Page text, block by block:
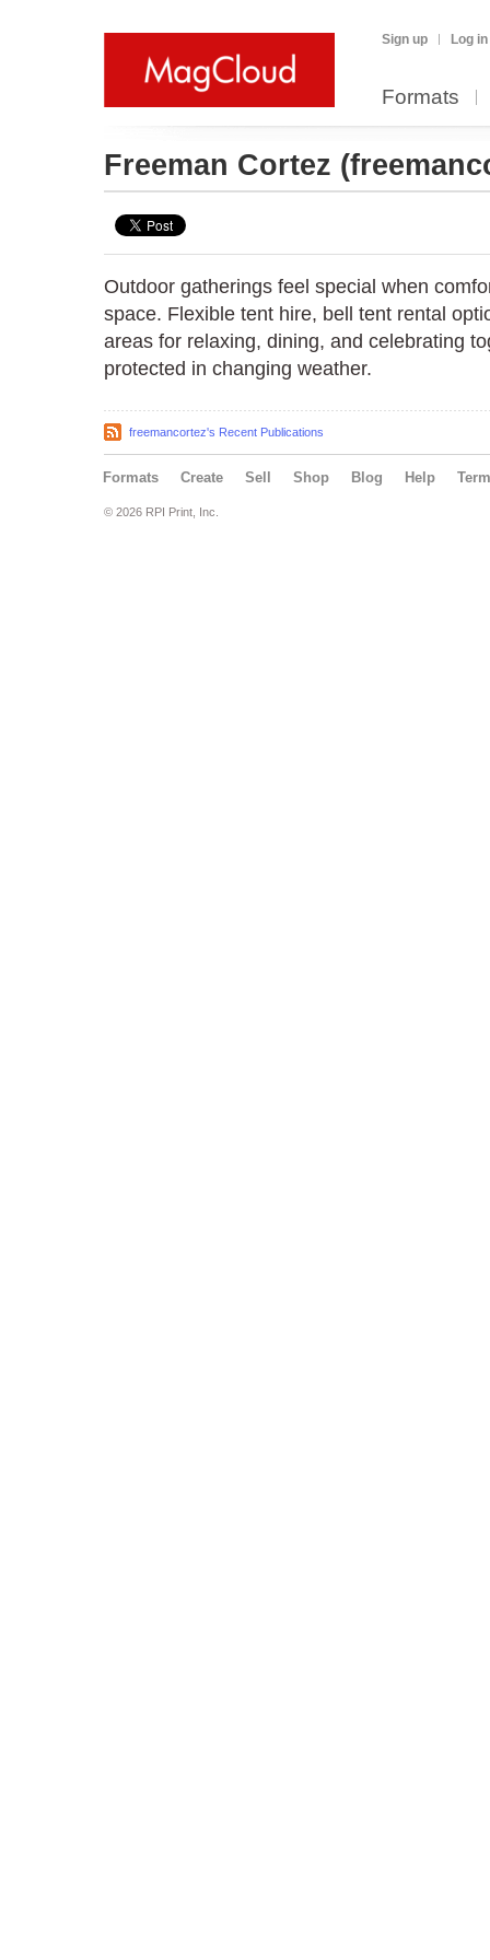
Sign up Log in
Formats
Freeman Cortez
Outdoor gatherings feel special when
space. Flexible tent hire, bell tent rental
areas for relaxing, dining, and celebrating
protected in changing weather.
freemancortez's Recent Publications
Formats Create Sell Shop Blog Help
© 2026 RPI Print, Inc.